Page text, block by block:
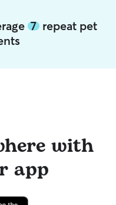
7 repeat pet
with
app